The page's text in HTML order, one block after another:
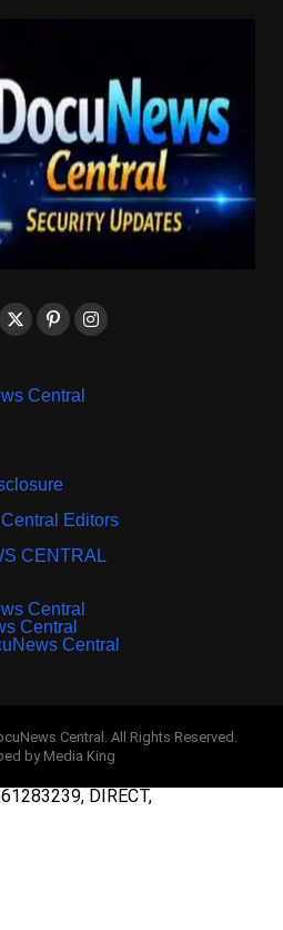
Central
Editors
CENTRAL
Central
Central
Central
Central. All Rights Reserved.
by Media King
DIRECT,